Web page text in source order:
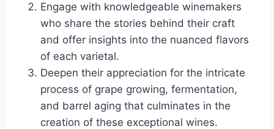
Engage with knowledgeable winemakers
who share the stories behind their craft
and offer insights into the nuanced flavors
of each varietal.
Deepen their appreciation for the intricate
process of grape growing, fermentation,
and barrel aging that culminates in the
creation of these exceptional wines.